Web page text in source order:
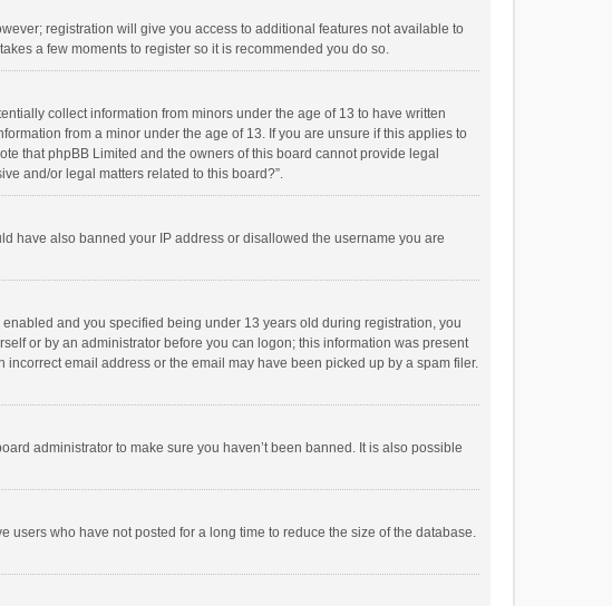
registration will give you access to additional features not available to
a few moments to register so it is recommended you do so.
collect information from minors under the age of 13 to have written
from a minor under the age of 13. If you are unsure if this applies to
that phpBB Limited and the owners of this board cannot provide legal
and/or legal matters related to this board?”.
have also banned your IP address or disallowed the username you are
and you specified being under 13 years old during registration, you
or by an administrator before you can logon; this information was present
email address or the email may have been picked up by a spam filer.
administrator to make sure you haven’t been banned. It is also possible
users who have not posted for a long time to reduce the size of the database.